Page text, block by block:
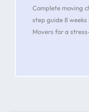
Complete moving
step guide 8
Movers for a